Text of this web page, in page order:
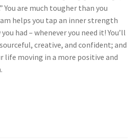
are much tougher than you
helps you tap an inner strength
had – whenever you need it! You’ll
creative, and confident; and
life moving in a more positive and